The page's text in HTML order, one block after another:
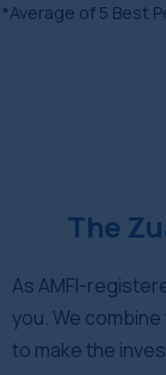
*Average of 5 Best
The
As AMFI-
you. We
to make the